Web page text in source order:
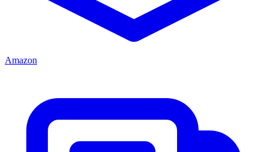
Amazon